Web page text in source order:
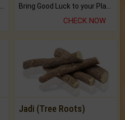
CHECK NOW
Jadi (Tree Roots)